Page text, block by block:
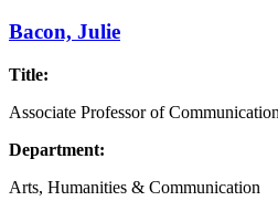
Bacon, Julie
Title:
Associate Professor of
Department:
Arts, Humanities & Communication